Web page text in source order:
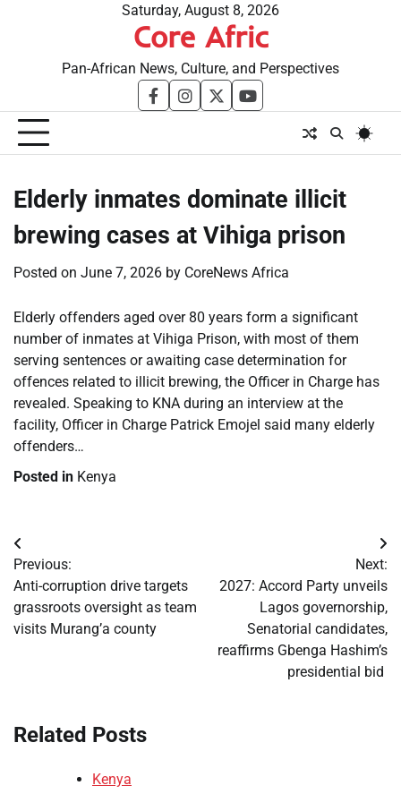
Saturday, August 8, 2026
Core Afric
Pan-African News, Culture, and Perspectives
facebookinstagram
twitteryoutube
Elderly inmates dominate illicit
brewing cases at Vihiga prison
Posted on June 7, 2026 by CoreNews Africa
Elderly offenders aged over 80 years form a significant
number of inmates at Vihiga Prison, with most of them
serving sentences or awaiting case determination for
offences related to illicit brewing, the Officer in Charge has
revealed. Speaking to KNA during an interview at the
facility, Officer in Charge Patrick Emojel said many elderly
offenders…
Posted in Kenya
Post
navigation
Previous:
Anti-corruption drive targets
grassroots oversight as team
visits Murang’a county
Next:
2027: Accord Party unveils
Lagos governorship,
Senatorial candidates,
reaffirms Gbenga Hashim’s
presidential bid
Related Posts
Kenya